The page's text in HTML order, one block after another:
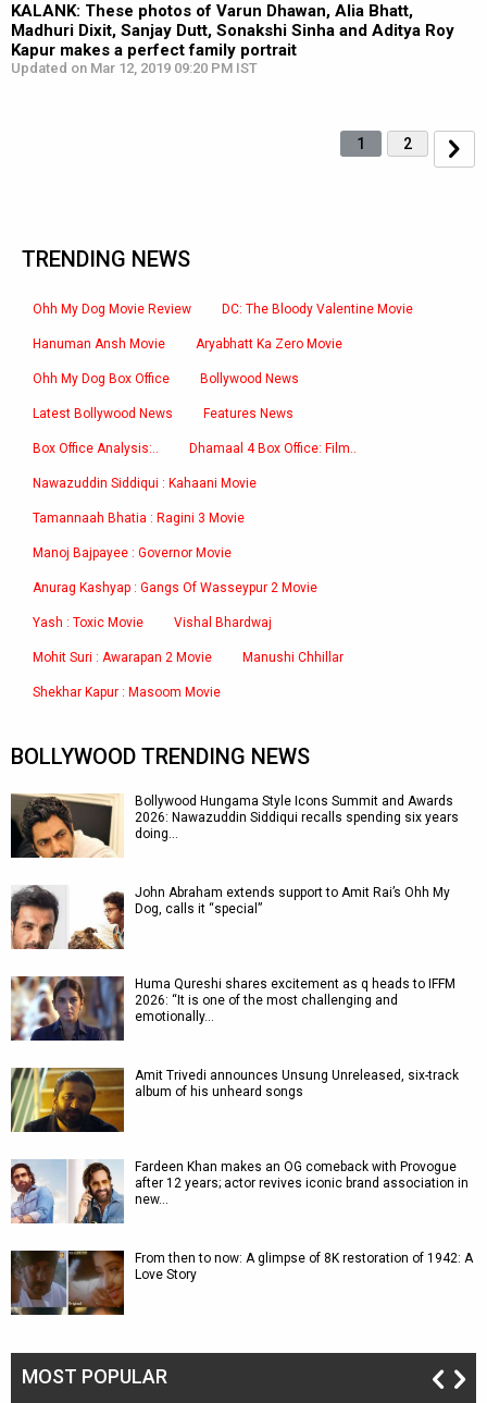
KALANK: These photos of Varun Dhawan, Alia Bhatt,
Madhuri Dixit, Sanjay Dutt, Sonakshi Sinha and Aditya Roy
Kapur makes a perfect family portrait
Updated on Mar 12, 2019 09:20 PM IST
1 2
TRENDING NEWS
Ohh My Dog Movie Review DC: The Bloody Valentine Movie
Hanuman Ansh Movie Aryabhatt Ka Zero Movie
Ohh My Dog Box Office Bollywood News
Latest Bollywood News Features News
Box Office Analysis:.. Dhamaal 4 Box Office: Film..
Nawazuddin Siddiqui : Kahaani Movie
Tamannaah Bhatia : Ragini 3 Movie
Manoj Bajpayee : Governor Movie
Anurag Kashyap : Gangs Of Wasseypur 2 Movie
Yash : Toxic Movie Vishal Bhardwaj
Mohit Suri : Awarapan 2 Movie Manushi Chhillar
Shekhar Kapur : Masoom Movie
BOLLYWOOD TRENDING NEWS
Bollywood Hungama Style Icons Summit and Awards
2026: Nawazuddin Siddiqui recalls spending six years
doing…
John Abraham extends support to Amit Rai’s Ohh My
Dog, calls it “special”
Huma Qureshi shares excitement as q heads to IFFM
2026: “It is one of the most challenging and
emotionally…
Amit Trivedi announces Unsung Unreleased, six-track
album of his unheard songs
Fardeen Khan makes an OG comeback with Provogue
after 12 years; actor revives iconic brand association in
new…
From then to now: A glimpse of 8K restoration of 1942: A
Love Story
MOST POPULAR